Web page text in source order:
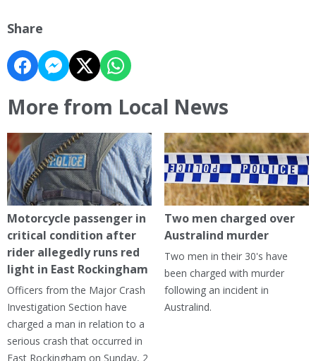
Share
More from Local News
Motorcycle passenger in
critical condition after
rider allegedly runs red
light in East Rockingham
Officers from the Major Crash
Investigation Section have
charged a man in relation to a
serious crash that occurred in
East Rockingham on Sunday, 2
Two men charged over
Australind murder
Two men in their 30's have
been charged with murder
following an incident in
Australind.